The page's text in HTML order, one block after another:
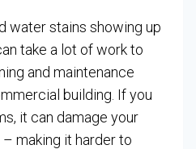
water stains showing up
take a lot of work to
and maintenance
building. If you
it can damage your
making it harder to